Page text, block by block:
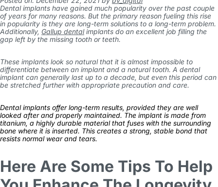
Dental implants have gained much popularity over the past couple
of years for many reasons. But the primary reason fueling this rise
in popularity is they are long-term solutions to a long-term problem.
Additionally, Gallup dentalimplants do an excellent job filling the
gap left by the missing tooth or teeth.
These implants look so natural that it is almost impossible to
differentiate between an implant and a natural tooth. A dental
implant can generally last up to a decade, but even this period can
be stretched further with appropriate precaution and care.
Dental implants offer long-term results, provided they are well
looked after and properly maintained. The implant is made from
titanium, a highly durable material that fuses with the surrounding
bone where it is inserted. This creates a strong, stable bond that
resists normal wear and tears.
Here Are Some Tips To Help